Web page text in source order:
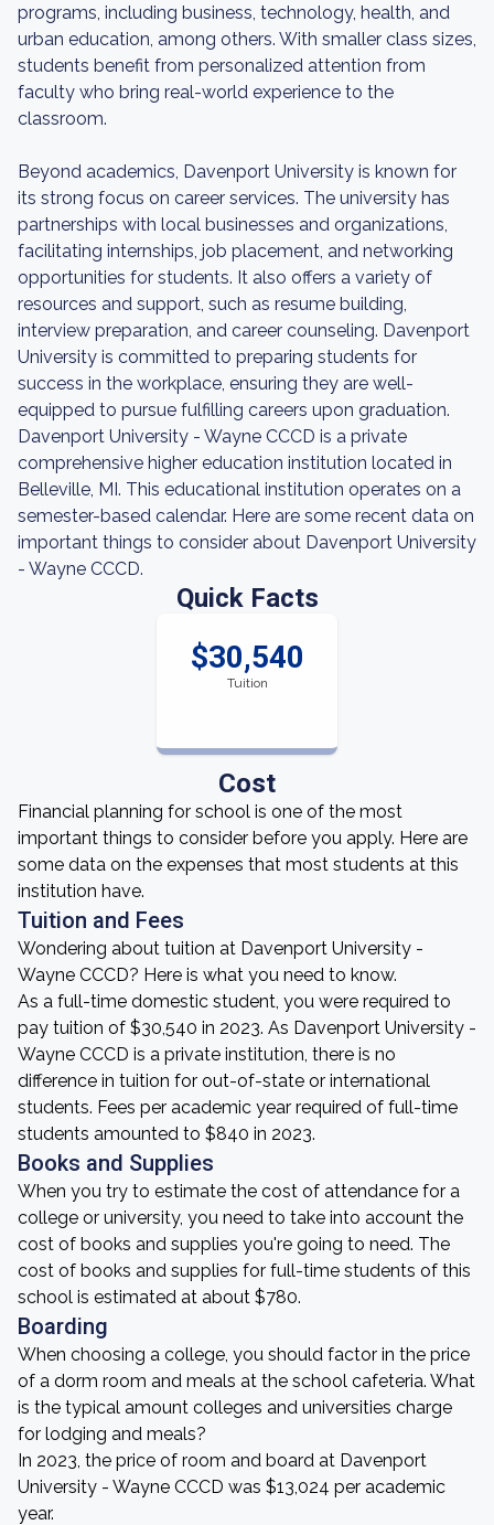
programs, including business, technology, health, and
urban education, among others. With smaller class sizes,
students benefit from personalized attention from
faculty who bring real-world experience to the
classroom.
Beyond academics, Davenport University is known for
its strong focus on career services. The university has
partnerships with local businesses and organizations,
facilitating internships, job placement, and networking
opportunities for students. It also offers a variety of
resources and support, such as resume building,
interview preparation, and career counseling. Davenport
University is committed to preparing students for
success in the workplace, ensuring they are well-
equipped to pursue fulfilling careers upon graduation.
Davenport University - Wayne CCCD is a private
comprehensive higher education institution located in
Belleville, MI. This educational institution operates on a
semester-based calendar. Here are some recent data on
important things to consider about Davenport University
- Wayne CCCD.
Quick Facts
$30,540
Tuition
Cost
Financial planning for school is one of the most
important things to consider before you apply. Here are
some data on the expenses that most students at this
institution have.
Tuition and Fees
Wondering about tuition at Davenport University -
Wayne CCCD? Here is what you need to know.
As a full-time domestic student, you were required to
pay tuition of $30,540 in 2023. As Davenport University -
Wayne CCCD is a private institution, there is no
difference in tuition for out-of-state or international
students. Fees per academic year required of full-time
students amounted to $840 in 2023.
Books and Supplies
When you try to estimate the cost of attendance for a
college or university, you need to take into account the
cost of books and supplies you're going to need. The
cost of books and supplies for full-time students of this
school is estimated at about $780.
Boarding
When choosing a college, you should factor in the price
of a dorm room and meals at the school cafeteria. What
is the typical amount colleges and universities charge
for lodging and meals?
In 2023, the price of room and board at Davenport
University - Wayne CCCD was $13,024 per academic
year.